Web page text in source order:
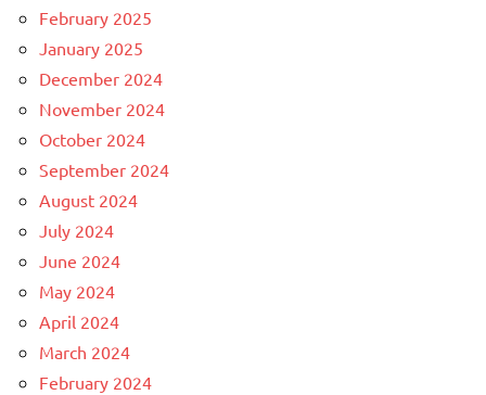
February 2025
January 2025
December 2024
November 2024
October 2024
September 2024
August 2024
July 2024
June 2024
May 2024
April 2024
March 2024
February 2024